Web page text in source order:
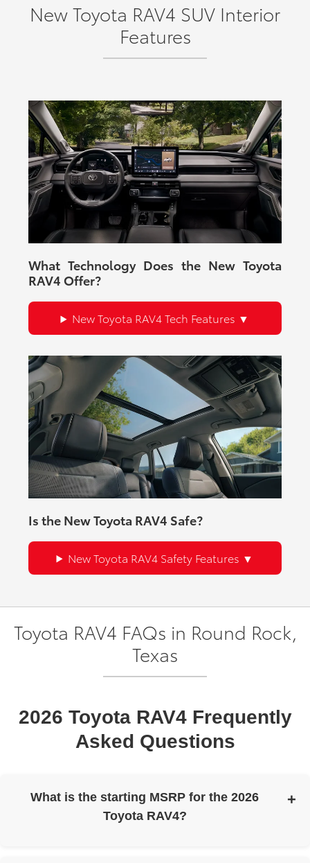
New Toyota RAV4 SUV Interior
Features
What Technology Does the New Toyota
RAV4 Offer?
New Toyota RAV4 Tech Features
Is the New Toyota RAV4 Safe?
New Toyota RAV4 Safety Features
Toyota RAV4 FAQs in Round Rock,
Texas
2026 Toyota RAV4 Frequently
Asked Questions
What is the starting MSRP for the 2026
Toyota RAV4?